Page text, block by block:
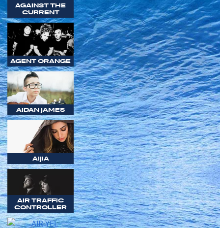
AGAINST THE
CURRENT
AGENT ORANGE
AIDAN JAMES
AIJIA
AIR TRAFFIC
CONTROLLER